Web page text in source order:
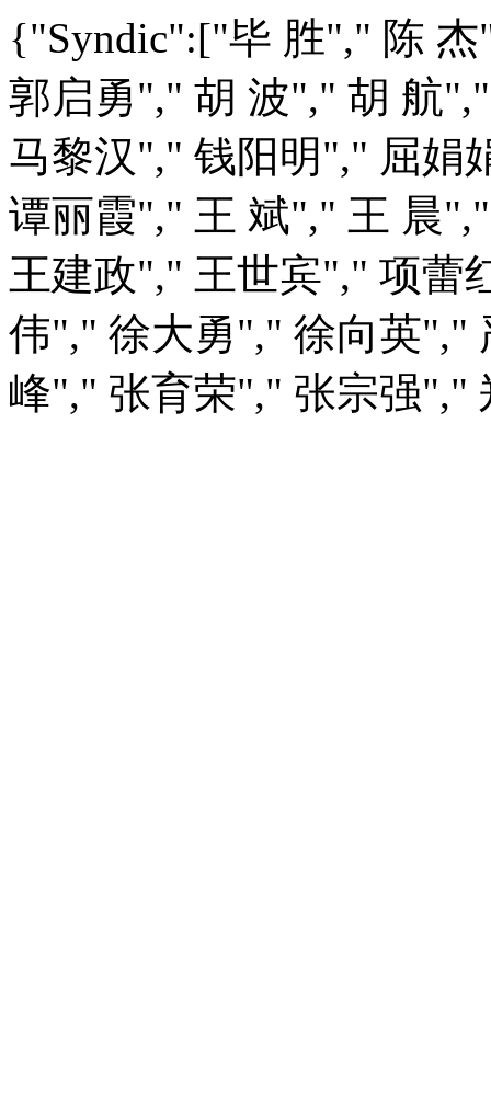
{"Syndic":["毕 胜"," 陈
郭启勇"," 胡 波"," 胡 航
马黎汉"," 钱阳明"," 屈娟
谭丽霞"," 王 斌"," 王 晨
王建政"," 王世宾"," 项蕾
伟"," 徐大勇"," 徐向英","
峰"," 张育荣"," 张宗强","